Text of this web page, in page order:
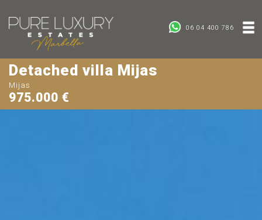
06 04 400 786
Detached villa Mijas
Mijas
975.000 €